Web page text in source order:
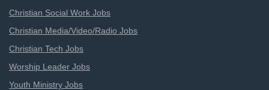
Christian Social Work Jobs
Christian Media/Video/Radio Jobs
Christian Tech Jobs
Worship Leader Jobs
Youth Ministry Jobs